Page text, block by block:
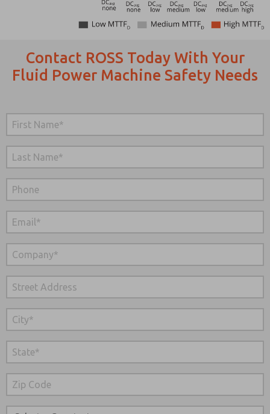
Contact ROSS Today With Your
Fluid Power Machine Safety Needs